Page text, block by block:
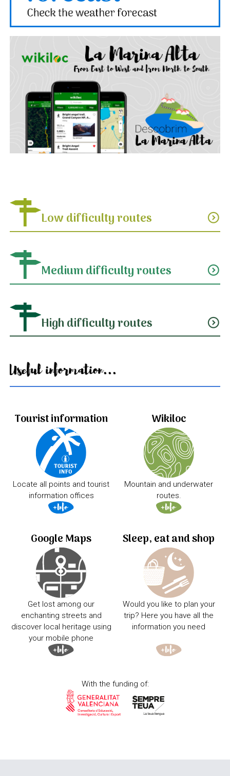
Low difficulty routes expand_circle_down
Medium difficulty routes expand_circle_down
High difficulty routes expand_circle_down
Useful information...
Tourist information
Locate all points and tourist
information offices
Wikiloc
Mountain and underwater
routes.
Google Maps
Get lost among our
enchanting streets and
discover local heritage using
your mobile phone
Sleep, eat and shop
Would you like to plan your
trip? Here you have all the
information you need
With the funding of: